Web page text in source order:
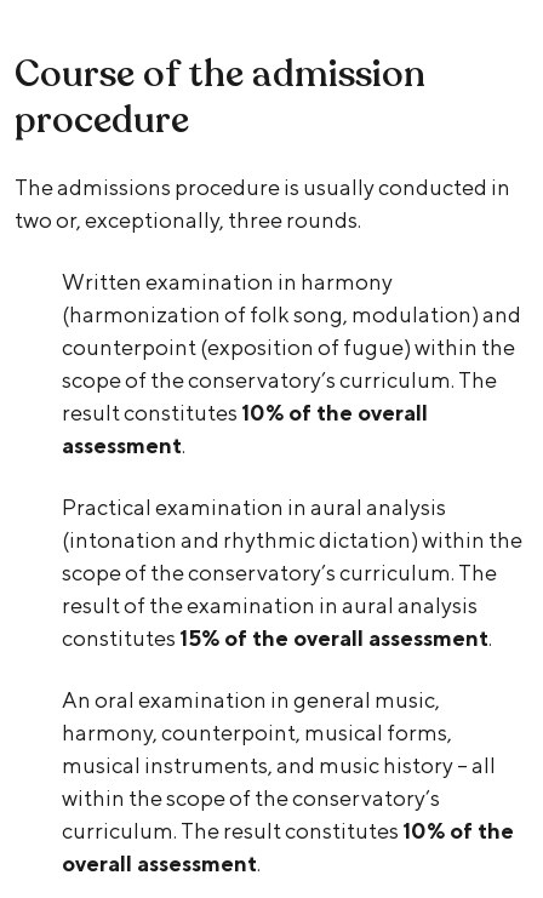
Course of the admission
procedure
The admissions procedure is usually conducted in
two or, exceptionally, three rounds.
Written examination in harmony
(harmonization of folk song, modulation) and
counterpoint (exposition of fugue) within the
scope of the conservatory’s curriculum. The
result constitutes 10% of the overall
assessment.
Practical examination in aural analysis
(intonation and rhythmic dictation) within the
scope of the conservatory’s curriculum. The
result of the examination in aural analysis
constitutes 15% of the overall assessment.
An oral examination in general music,
harmony, counterpoint, musical forms,
musical instruments, and music history – all
within the scope of the conservatory’s
curriculum. The result constitutes 10% of the
overall assessment.